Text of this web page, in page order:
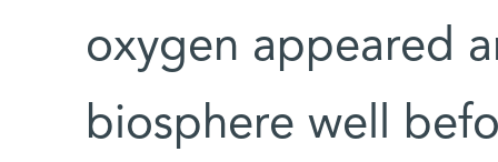
oxygen appeared
biosphere well